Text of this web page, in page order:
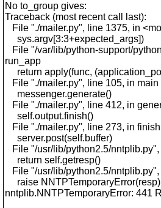
No to_group gives:
Traceback (most recent call last):
File "./mailer.py", line 1375, in
sys.argv[3:3+expected_args])
File "/var/lib/python-support/
run_app
return apply(func,
File "./mailer.py", line 105, in main
messenger.generate()
File "./mailer.py", line 412, in
self.output.finish()
File "./mailer.py", line 273, in finish
server.post(self.buffer)
File "/usr/lib/python2.5/
return self.getresp()
File "/usr/lib/python2.5/
raise NNTPTemporaryError(resp)
nntplib.NNTPTemporaryError: 441